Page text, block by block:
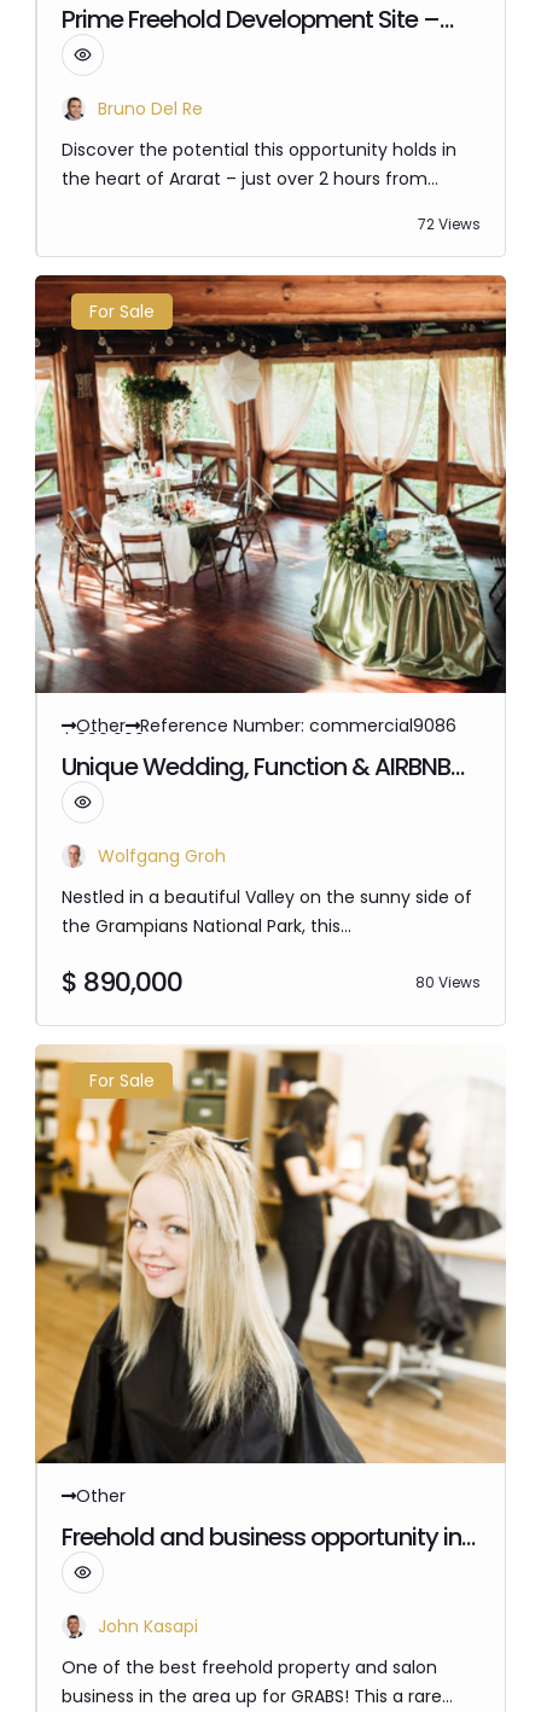
Prime Freehold Development Site –
Ararat, VIC
Bruno Del Re
Discover the potential this opportunity holds in
the heart of Ararat – just over 2 hours from
off the Western Hwy on one of the main arterial
roads through town. There are many
opportunities to develop today and create a new
thriving destination for the town, or land bank as
the region continues…
72 Views
For Sale
Other Reference Number: commercial9086
$ 890,000
Unique Wedding, Function & AIRBNB
Wolfgang Groh
Nestled in a beautiful Valley on the sunny side of
the Grampians National Park, this
provides a unique location This is a must see,
160km Of Walking trails planned, this region is on
Tourism Vic Agenda to generate $43 Million to
the local economy. There's plenty of untapped…
$ 890,000 80 Views
For Sale
Other
$ 835,000
Freehold and business opportunity in
a growing sought after location 40
kilometres South East of Melbourne
STOP PAYING A LANDLORD!
John Kasapi
One of the best freehold property and salon
business in the area up for GRABS! This a rare